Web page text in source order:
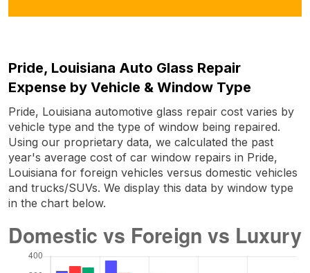
Pride, Louisiana Auto Glass Repair
Expense by Vehicle & Window Type
Pride, Louisiana automotive glass repair cost varies by
vehicle type and the type of window being repaired.
Using our proprietary data, we calculated the past
year's average cost of car window repairs in Pride,
Louisiana for foreign vehicles versus domestic vehicles
and trucks/SUVs. We display this data by window type
in the chart below.